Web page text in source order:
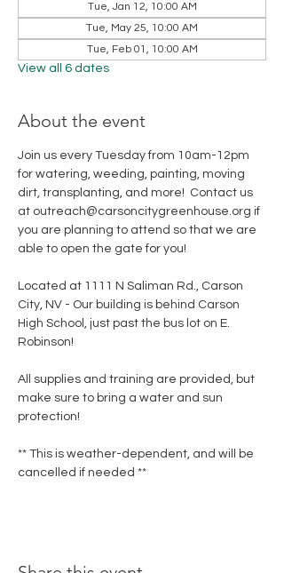
Tue, Jan 12, 10:00 AM
Tue, May 25, 10:00 AM
Tue, Feb 01, 10:00 AM
View all 6 dates
About the event
Join us every Tuesday from 10am-12pm
for watering, weeding, painting, moving
dirt, transplanting, and more!  Contact us
at outreach@carsoncitygreenhouse.org if
you are planning to attend so that we are
able to open the gate for you!
Located at 1111 N Saliman Rd., Carson
City, NV - Our building is behind Carson
High School, just past the bus lot on E.
Robinson!
All supplies and training are provided, but
make sure to bring a water and sun
protection!
** This is weather-dependent, and will be
cancelled if needed **